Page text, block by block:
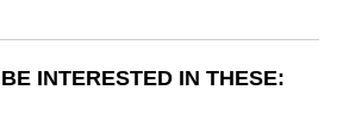
INTERESTED IN THESE: